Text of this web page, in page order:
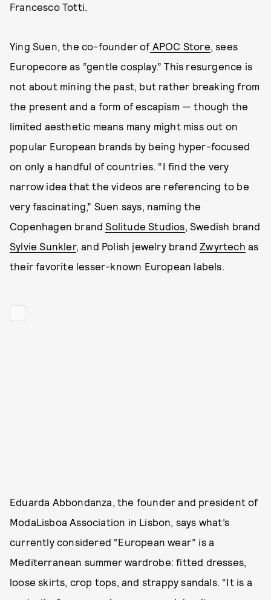
Francesco Totti.
Ying Suen, the co-founder of APOC Store, sees
Europecore as “gentle cosplay.” This resurgence is
not about mining the past, but rather breaking from
the present and a form of escapism — though the
limited aesthetic means many might miss out on
popular European brands by being hyper-focused
on only a handful of countries. “I find the very
narrow idea that the videos are referencing to be
very fascinating,” Suen says, naming the
Copenhagen brandSolitude Studios, Swedish brand
Sylvie Sunkler, and Polish jewelry brandZwyrtech as
their favorite lesser-known European labels.
Eduarda Abbondanza, the founder and president of
ModaLisboa Association in Lisbon, says what’s
currently considered “European wear” is a
Mediterranean summer wardrobe: fitted dresses,
loose skirts, crop tops, and strappy sandals. “It is a